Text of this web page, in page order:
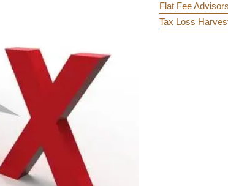
Flat Fee Advisors
Tax Loss